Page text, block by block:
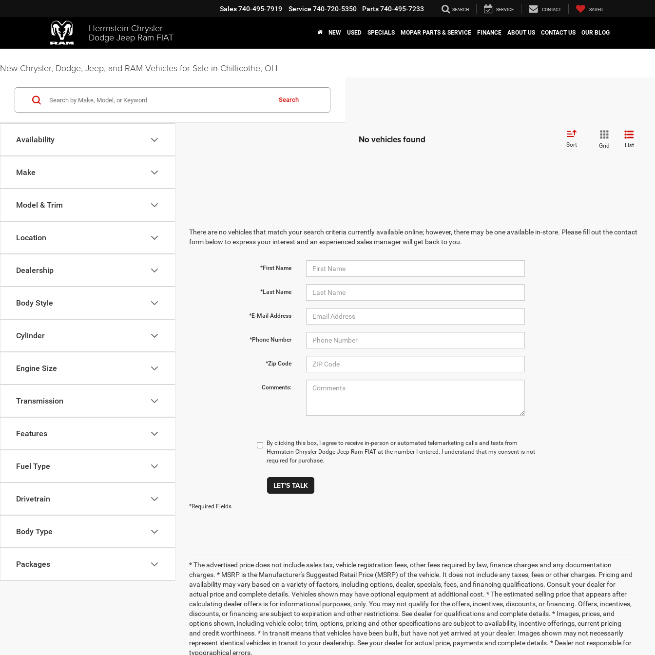
Herrnstein Chrysler
Dodge Jeep Ram FIAT
Sales740-495-7919 Service 740-720-5350 Parts740-495-7233 SEARCH SERVICE CONTACT SAVED
NEW USED SPECIALS MOPAR PARTS & SERVICE FINANCE ABOUT US CONTACT US OUR BLOG
New Chrysler, Dodge, Jeep, and RAM Vehicles for Sale in Chillicothe, OH
Availability
Make
Model & Trim
Location
Dealership
Body Style
Cylinder
Engine Size
Transmission
Features
Fuel Type
Drivetrain
Body Type
Packages
Search
No vehicles found Sort Grid List
There are no vehicles that match your search criteria currently available online; however, there may be one available in-store. Please fill out the contact
form below to express your interest and an experienced sales manager will get back to you.
*First Name
*Last Name
*E-Mail Address
*Phone Number
*Zip Code
Comments:
By clicking this box, I agree to receive in-person or automated telemarketing calls and texts from
Herrnstein Chrysler Dodge Jeep Ram FIAT at the number I entered. I understand that my consent is not
required for purchase.
LET'S TALK
*Required Fields
* The advertised price does not include sales tax, vehicle registration fees, other fees required by law, finance charges and any documentation
charges. * MSRP is the Manufacturer's Suggested Retail Price (MSRP) of the vehicle. It does not include any taxes, fees or other charges. Pricing and
availability may vary based on a variety of factors, including options, dealer, specials, fees, and financing qualifications. Consult your dealer for
actual price and complete details. Vehicles shown may have optional equipment at additional cost. * The estimated selling price that appears after
calculating dealer offers is for informational purposes, only. You may not qualify for the offers, incentives, discounts, or financing. Offers, incentives,
discounts, or financing are subject to expiration and other restrictions. See dealer for qualifications and complete details. * Images, prices, and
options shown, including vehicle color, trim, options, pricing and other specifications are subject to availability, incentive offerings, current pricing
and credit worthiness. * In transit means that vehicles have been built, but have not yet arrived at your dealer. Images shown may not necessarily
represent identical vehicles in transit to your dealership. See your dealer for actual price, payments and complete details. * Dealer not responsible for
typographical errors.